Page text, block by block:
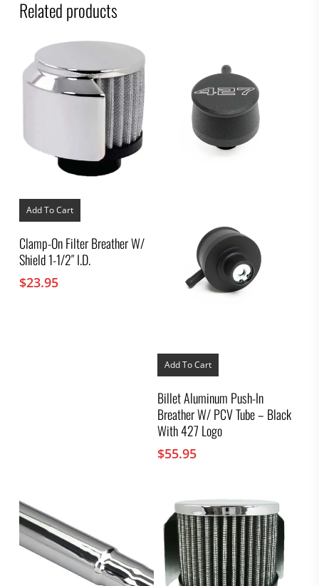
Related products
Add To Cart
Clamp-On Filter Breather W/
Shield 1-1/2″ I.D.
$23.95
Add To Cart
Billet Aluminum Push-In
Breather W/ PCV Tube – Black
With 427 Logo
$55.95